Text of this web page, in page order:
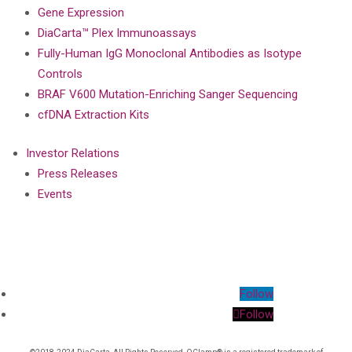
Gene Expression
DiaCarta™ Plex Immunoassays
Fully-Human IgG Monoclonal Antibodies as Isotype
Controls
BRAF V600 Mutation-Enriching Sanger Sequencing
cfDNA Extraction Kits
Investor Relations
Press Releases
Events
Follow
Follow